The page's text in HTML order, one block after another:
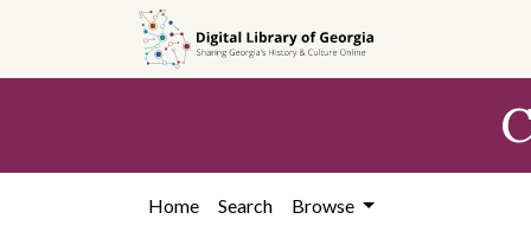
search
content
first
Home Search Browse